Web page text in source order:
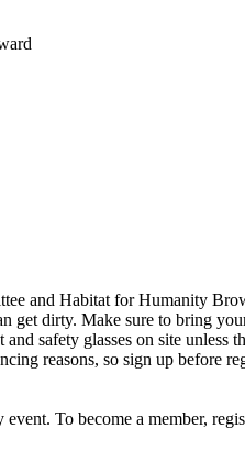
and Habitat for Humanity
get dirty. Make sure to bring
safety glasses on site unless
reasons, so sign up before
To become a member,